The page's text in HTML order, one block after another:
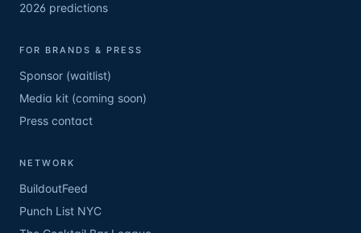
2026 predictions
FOR BRANDS & PRESS
Sponsor (waitlist)
Media kit (coming soon)
Press contact
NETWORK
BuildoutFeed
Punch List NYC